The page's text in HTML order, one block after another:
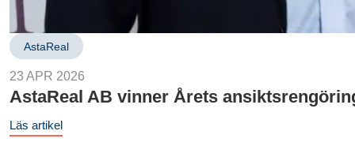
AstaReal
23 APR 2026
AstaReal AB vinner Årets
Läs artikel